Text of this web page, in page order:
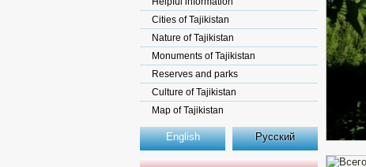
Cities of Tajikistan
Nature of Tajikistan
Monuments of Tajikistan
Reserves and parks
Culture of Tajikistan
Map of Tajikistan
English Русский